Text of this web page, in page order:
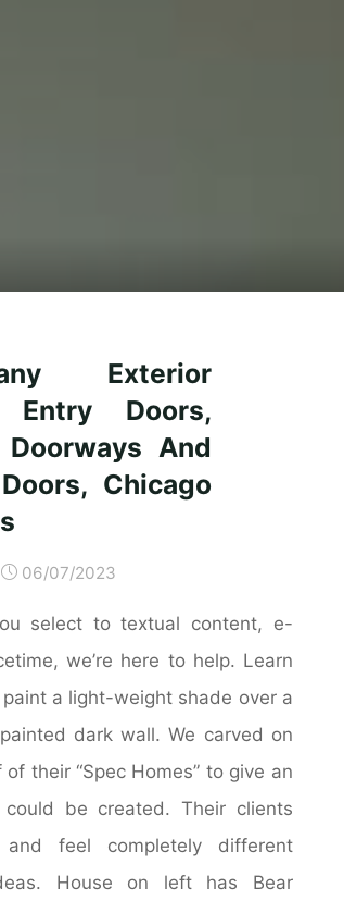
Exterior
Entry Doors,
Doorways And
Chicago
06/07/2023
select to textual content, e-
we’re here to help. Learn
a light-weight shade over a
dark wall. We carved on
their “Spec Homes” to give an
be created. Their clients
feel completely different
House on left has Bear